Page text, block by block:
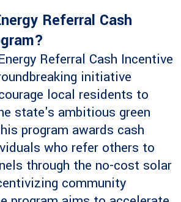
Referral Cash
Referral Cash Incentive
initiative
local residents to
state's ambitious green
program awards cash
who refer others to
through the no-cost solar
community